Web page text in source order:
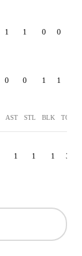
1 1 0 0
0 0 1 1
AST STL BLK TO
1 1 1 3